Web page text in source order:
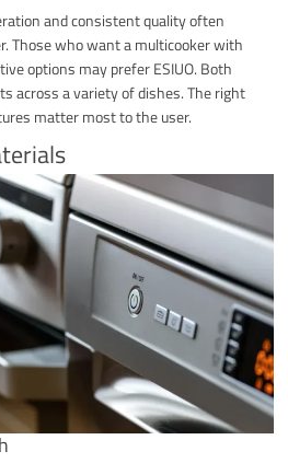
and consistent quality often
Those who want a multicooker with
options may prefer ESIUO. Both
across a variety of dishes. The right
matter most to the user.